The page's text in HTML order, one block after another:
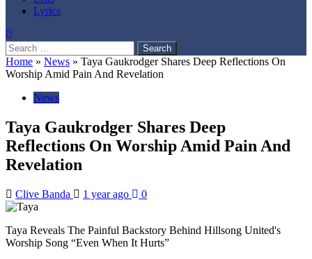
Lyrics
Search
for:
Home » News » Taya Gaukrodger Shares Deep Reflections On
Worship Amid Pain And Revelation
News
Taya Gaukrodger Shares Deep
Reflections On Worship Amid Pain And
Revelation
Clive Banda 1 year ago 0
Taya Reveals The Painful Backstory Behind Hillsong United's
Worship Song “Even When It Hurts”